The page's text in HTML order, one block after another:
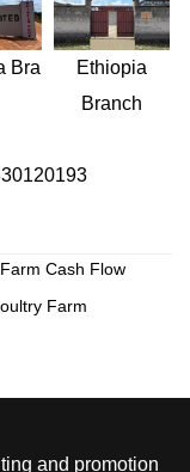
Bra
Ethiopia
Branch
Cash Flow
Farm
and promotion